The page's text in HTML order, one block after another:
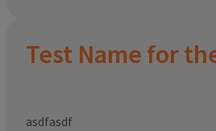
Test Name for
asdfasdf